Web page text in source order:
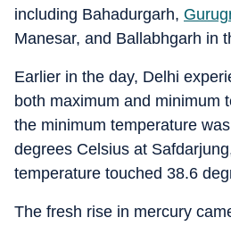
including Bahadurgarh,
Manesar, and Ballabhgarh in
Earlier in the day, Delhi
both maximum and minimum
the minimum temperature
degrees Celsius at
temperature touched 38.6
The fresh rise in mercury